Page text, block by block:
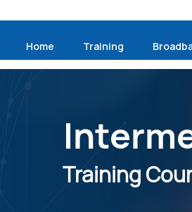
Home Training
Training